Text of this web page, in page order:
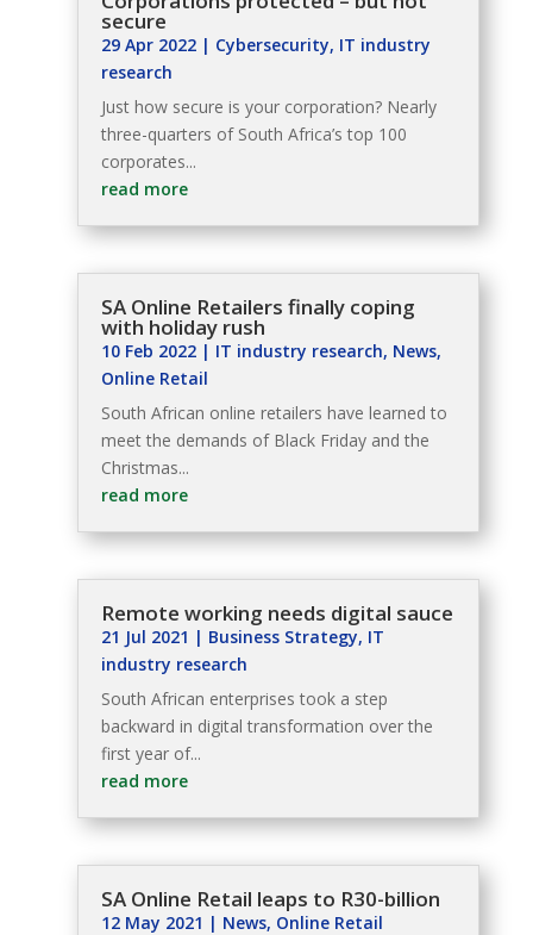
secure
29 Apr 2022| Cybersecurity, IT industry
research
Just how secure is your corporation? Nearly
three-quarters of South Africa’s top 100
corporates...
read more
SA Online Retailers finally coping
with holiday rush
10 Feb 2022| IT industry research, News,
Online Retail
South African online retailers have learned to
meet the demands of Black Friday and the
Christmas...
read more
Remote working needs digital sauce
21 Jul 2021 | Business Strategy, IT
industry research
South African enterprises took a step
backward in digital transformation over the
first year of...
read more
SA Online Retail leaps to R30-billion
12 May 2021 | News, Online Retail